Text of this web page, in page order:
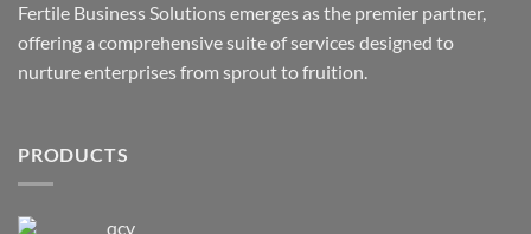
Fertile Business Solutions emerges as the premier partner,
offering a comprehensive suite of services designed to
nurture enterprises from sprout to fruition.
PRODUCTS
qcy